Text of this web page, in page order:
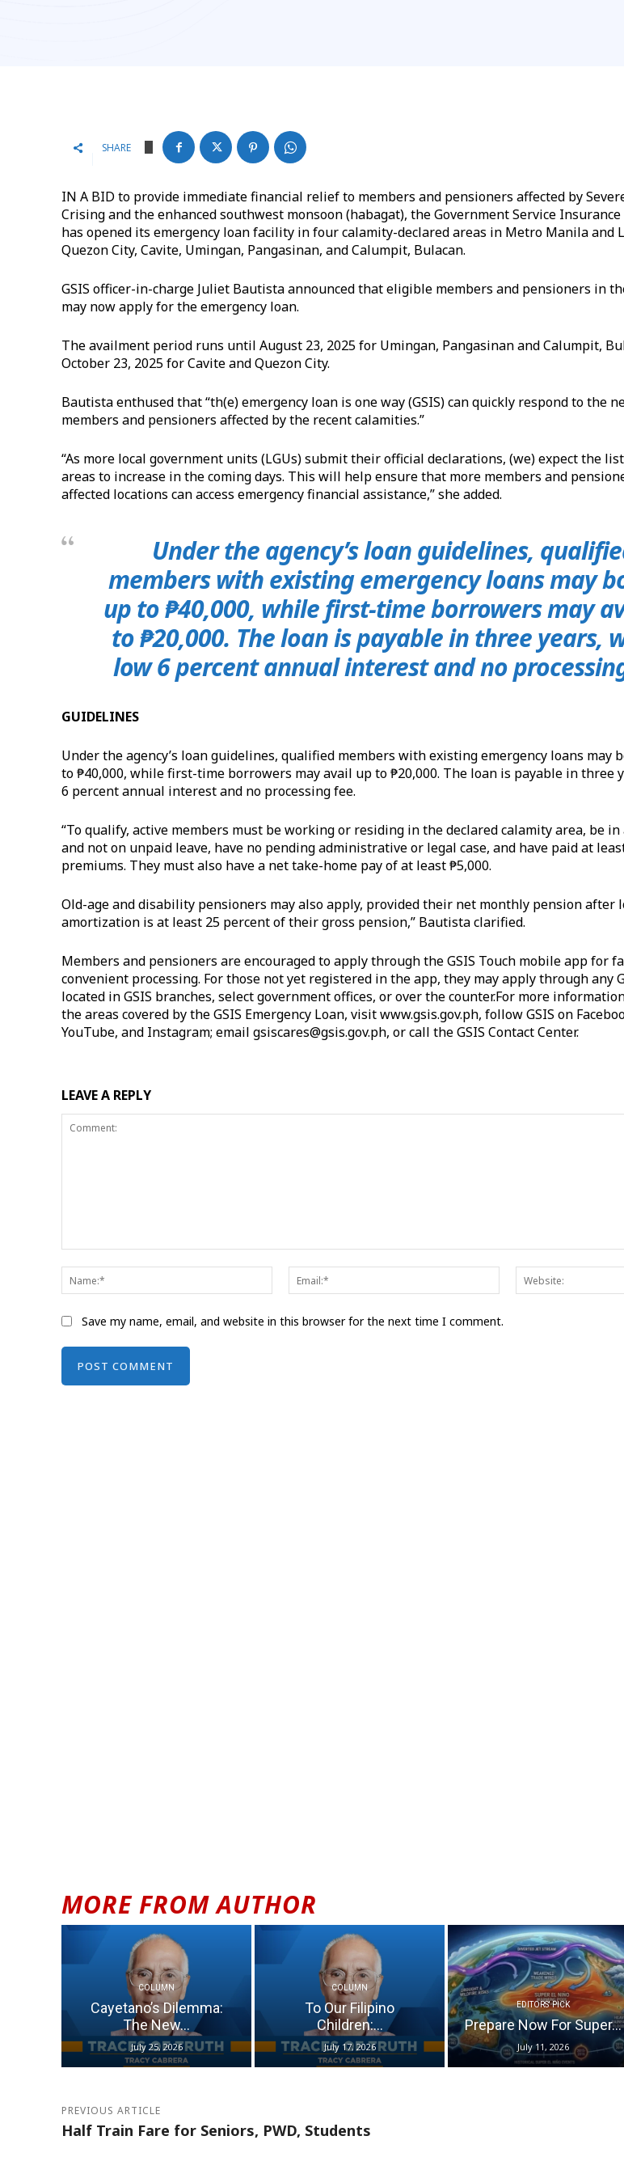
SHARE
IN A BID to provide immediate financial relief to members and pensioners affected by
Crising and the enhanced southwest monsoon (habagat), the Government Service Insurance
has opened its emergency loan facility in four calamity-declared areas in Metro Manila and
Quezon City, Cavite, Umingan, Pangasinan, and Calumpit, Bulacan.
GSIS officer-in-charge Juliet Bautista announced that eligible members and pensioners in
may now apply for the emergency loan.
The availment period runs until August 23, 2025 for Umingan, Pangasinan and Calumpit,
October 23, 2025 for Cavite and Quezon City.
Bautista enthused that “th(e) emergency loan is one way (GSIS) can quickly respond to the
members and pensioners affected by the recent calamities.”
“As more local government units (LGUs) submit their official declarations, (we) expect the
areas to increase in the coming days. This will help ensure that more members and
affected locations can access emergency financial assistance,” she added.
Under the agency’s loan guidelines,
members with existing emergency loans may
up to ₱40,000, while first-time borrowers may
to ₱20,000. The loan is payable in three years,
low 6 percent annual interest and no
GUIDELINES
Under the agency’s loan guidelines, qualified members with existing emergency loans may
to ₱40,000, while first-time borrowers may avail up to ₱20,000. The loan is payable in three
6 percent annual interest and no processing fee.
“To qualify, active members must be working or residing in the declared calamity area, be in
and not on unpaid leave, have no pending administrative or legal case, and have paid at
premiums. They must also have a net take-home pay of at least ₱5,000.
Old-age and disability pensioners may also apply, provided their net monthly pension after
amortization is at least 25 percent of their gross pension,” Bautista clarified.
Members and pensioners are encouraged to apply through the GSIS Touch mobile app for
convenient processing. For those not yet registered in the app, they may apply through any
located in GSIS branches, select government offices, or over the counter.For more
the areas covered by the GSIS Emergency Loan, visitwww.gsis.gov.ph, follow GSIS on
YouTube, and Instagram; email gsiscares@gsis.gov.ph, or call the GSIS Contact Center.
LEAVE A REPLY
Name:*
Email:*
Save my name, email, and website in this browser for the next time I comment.
MORE FROM AUTHOR
COLUMN
Cayetano’s Dilemma:
The New...
July 25, 2026
COLUMN
To Our Filipino
Children:...
July 17, 2026
EDITORS' PICK
Prepare Now For Super...
July 11, 2026
PREVIOUS ARTICLE
Half Train Fare for Seniors, PWD, Students